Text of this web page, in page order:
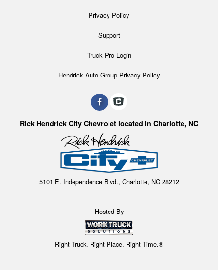
Privacy Policy
Support
Truck Pro Login
Hendrick Auto Group Privacy Policy
Rick Hendrick City Chevrolet located in Charlotte, NC
5101 E. Independence Blvd., Charlotte, NC 28212
Hosted By
Right Truck. Right Place. Right Time.®